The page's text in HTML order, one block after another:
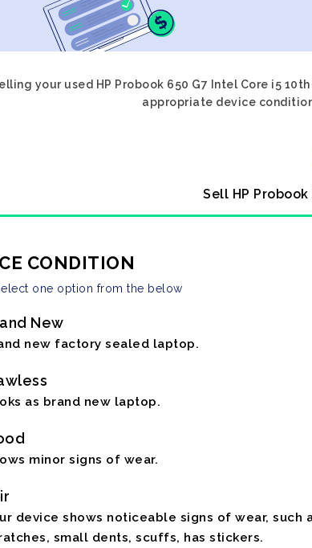
your used HP Probook 650 G7 Intel Core i5
appropriate device
Sell HP
CONDITION
one option from the below
New
new factory sealed laptop.
as brand new laptop.
minor signs of wear.
device shows noticeable signs of wear, such
small dents, scuffs, has stickers.